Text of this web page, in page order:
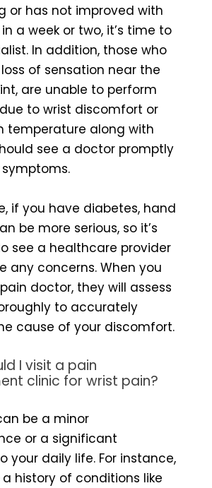
or has not improved with
a week or two, it’s time to
In addition, those who
of sensation near the
are unable to perform
to wrist discomfort or
temperature along with
see a doctor promptly
if you have diabetes, hand
be more serious, so it’s
see a healthcare provider
any concerns. When you
doctor, they will assess
to accurately
cause of your discomfort.
I visit a pain
clinic for wrist pain?
be a minor
or a significant
your daily life. For instance,
history of conditions like